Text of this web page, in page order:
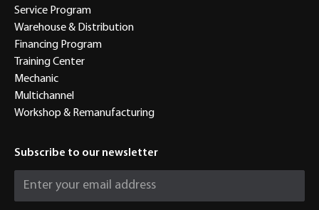
Service Program
Warehouse & Distribution
Financing Program
Training Center
Mechanic
Multichannel
Workshop & Remanufacturing
Subscribe to our newsletter